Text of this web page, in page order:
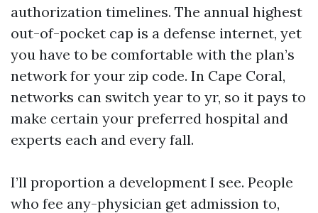
authorization timelines. The annual highest
out-of-pocket cap is a defense internet, yet
you have to be comfortable with the plan’s
network for your zip code. In Cape Coral,
networks can switch year to yr, so it pays to
make certain your preferred hospital and
experts each and every fall.
I’ll proportion a development I see. People
who fee any-physician get admission to,